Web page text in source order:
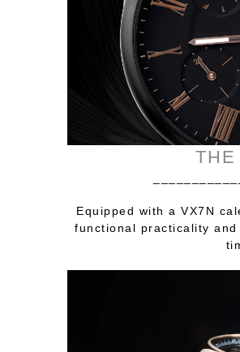
THE
Equipped with a VX7N
functional practicality